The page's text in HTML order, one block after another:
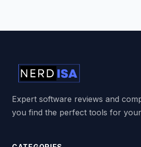
Expert software reviews and
you find the perfect tools for